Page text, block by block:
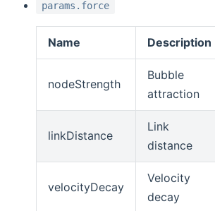
params.force
Name Description
nodeStrength
Bubble
attraction
linkDistance
Link
distance
velocityDecay
Velocity
decay